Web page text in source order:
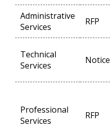
Administrative
Services
RFP
Technical
Services
Notice
Professional
Services
RFP